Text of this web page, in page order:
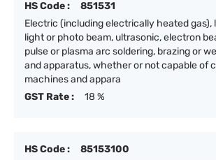
HS Code :
851531
Electric (including electrically heated gas),
light or photo beam, ultrasonic, electron
pulse or plasma arc soldering, brazing or
and apparatus, whether or not capable of
machines and appara
GST Rate :
18 %
HS Code :
85153100